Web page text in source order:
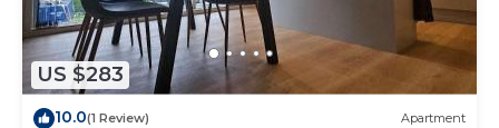
US $283
10.0(1 Review) Apartment